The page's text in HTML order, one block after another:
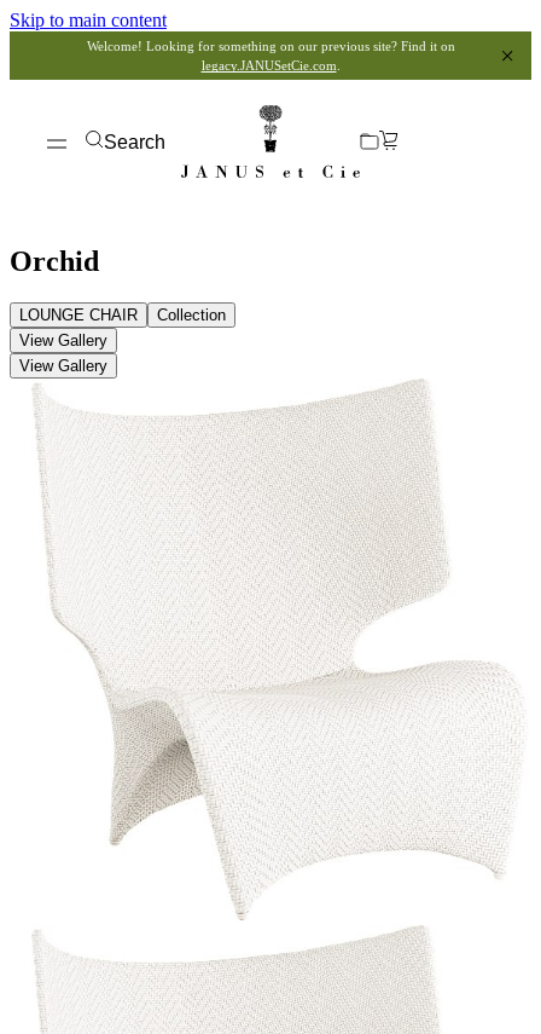
Skip to main content
Welcome! Looking for something on our previous site? Find it on
legacy.JANUSetCie.com
Search
Orchid
LOUNGE CHAIR
Collection
View Gallery
View Gallery